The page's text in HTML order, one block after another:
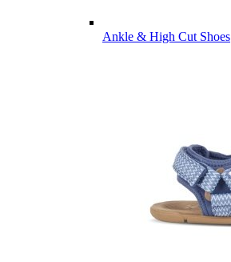
Ankle & High Cut Shoes